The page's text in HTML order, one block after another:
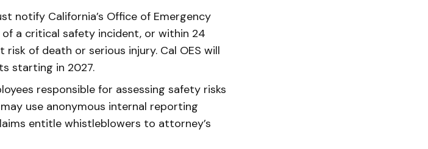
notify California’s Office of Emergency
of a critical safety incident, or within 24
of death or serious injury. Cal OES will
starting in 2027.
responsible for assessing safety risks
use anonymous internal reporting
entitle whistleblowers to attorney’s